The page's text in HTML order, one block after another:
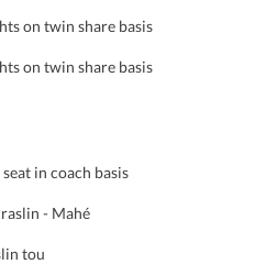
on twin share basis
on twin share basis
in coach basis
- Mahé
tou